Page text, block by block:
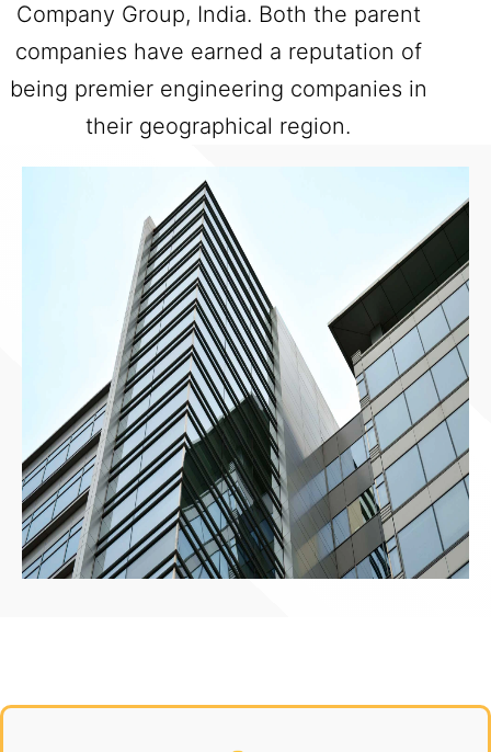
Company Group, India. Both the parent
companies have earned a reputation of
being premier engineering companies in
their geographical region.